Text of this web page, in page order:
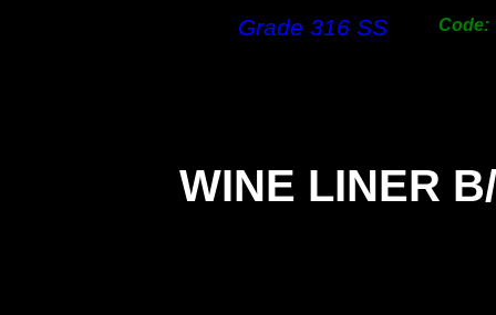
WINE LINER
Grade 316 SS Code: